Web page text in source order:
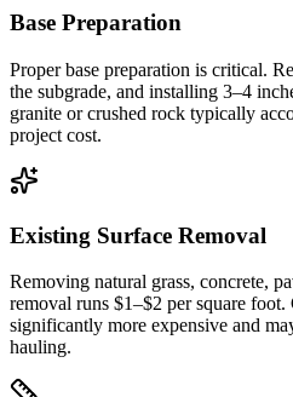
Base Preparation
Proper base preparation is critical.
the subgrade, and installing 3–4
granite or crushed rock typically
project cost.
Existing Surface Removal
Removing natural grass, concrete,
removal runs $1–$2 per square foot.
significantly more expensive and
hauling.